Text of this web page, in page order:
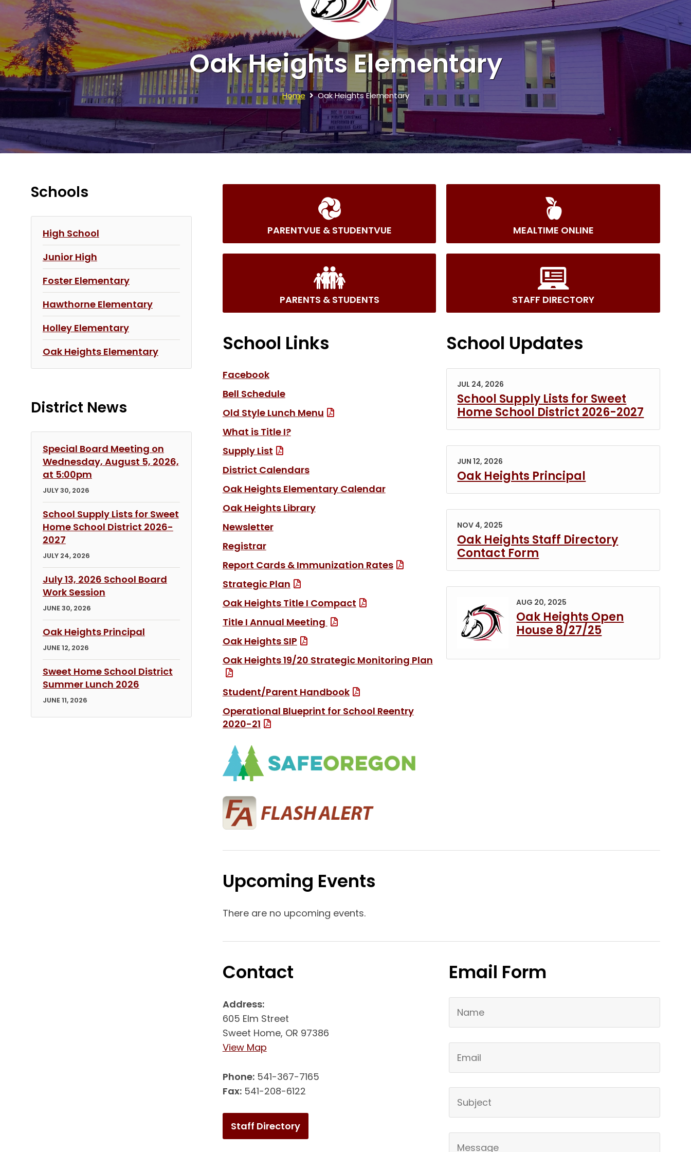
Oak Heights Elementary
Home Oak Heights Elementary
PARENTVUE & STUDENTVUE MEALTIME ONLINE
PARENTS & STUDENTS STAFF DIRECTORY
School Links
Facebook(link opens in new tab/window)
Bell Schedule
Old Style Lunch Menu
(File Type: PDF, link opens in new tab/window)
What is Title I?
Supply List
(File Type: PDF)
District Calendars(link opens in new tab/window)
Oak Heights Elementary Calendar
Oak Heights Library(link opens in new tab/window)
Newsletter(link opens in new tab/window)
Registrar
Report Cards & Immunization Rates
(File Type: PDF)
Strategic Plan
(File Type: PDF)
Oak Heights Title I Compact
(File Type: PDF)
Title I Annual Meeting
(File Type: PDF)
Oak Heights SIP
(File Type: PDF)
Oak Heights 19/20 Strategic Monitoring Plan
(File Type: PDF)
Student/Parent Handbook
(File Type: PDF)
Operational Blueprint for School Reentry
2020-21
(File Type: PDF)
School Updates
JUL 24, 2026
School Supply Lists for Sweet
Home School District 2026-2027
JUN 12, 2026
Oak Heights Principal
NOV 4, 2025
Oak Heights Staff Directory
Contact Form
Permanent Link to Oak Heights Open House 8/27/
AUG 20, 2025
Oak Heights Open
House 8/27/25
Upcoming Events
There are no upcoming events.
Contact
Address:
605 Elm Street
Sweet Home, OR 97386
View Map(link opens in new tab/window)
Phone:541-367-7165
Fax:541-208-6122
Staff Directory
Email Form
Schools
High School
Junior High
Foster Elementary
Hawthorne Elementary
Holley Elementary
Oak Heights Elementary
District News
Special Board Meeting on
Wednesday, August 5, 2026,
at 5:00pm
JULY 30, 2026
School Supply Lists for Sweet
Home School District 2026-
2027
JULY 24, 2026
July 13, 2026 School Board
Work Session
JUNE 30, 2026
Oak Heights Principal
JUNE 12, 2026
Sweet Home School District
Summer Lunch 2026
JUNE 11, 2026